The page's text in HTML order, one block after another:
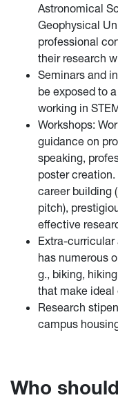
Astronomical
Geophysical
professional
their research
Seminars and
be exposed to
working in
Workshops:
guidance on
speaking,
poster
career building
pitch),
eﬀective
Extra-curricular
has numerous
g., biking,
that make ideal
Research
campus
Who